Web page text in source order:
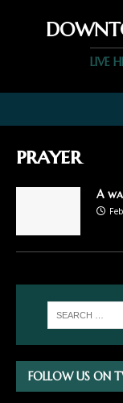
LIVE
prayer
A
FOLLOW US ON